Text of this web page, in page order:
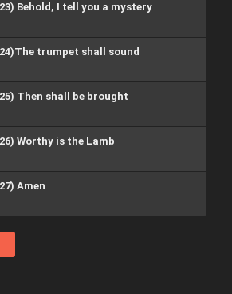
Behold, I tell you a mystery
trumpet shall sound
Then shall be brought
Worthy is the Lamb
Amen